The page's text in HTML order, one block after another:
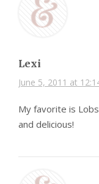
Lexi
June 5, 2011 at
My favorite is
and delicious!